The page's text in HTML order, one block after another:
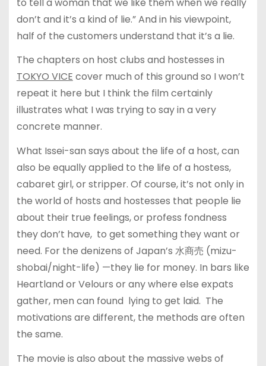
don’t and it’s a kind of lie.” And in his viewpoint,
half of the customers understand that it’s a lie.
The chapters on host clubs and hostesses in
TOKYO VICE cover much of this ground so I won’t
repeat it here but I think the film certainly
illustrates what I was trying to say in a very
concrete manner.
What Issei-san says about the life of a host, can
also be equally applied to the life of a hostess,
cabaret girl, or stripper. Of course, it’s not only in
the world of hosts and hostesses that people lie
about their true feelings, or profess fondness
they don’t have, to get something they want or
need. For the denizens of Japan’s 水商売 (mizu-
shobai/night-life) —they lie for money. In bars like
Heartland or Velours or any where else expats
gather, men can found lying to get laid. The
motivations are different, the methods are often
the same.
The movie is also about the massive webs of